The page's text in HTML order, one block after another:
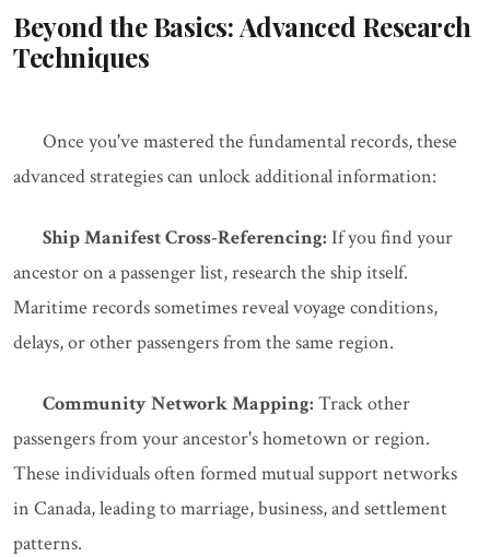
Beyond the Basics: Advanced Research
Techniques
Once you've mastered the fundamental records, these
advanced strategies can unlock additional information:
Ship Manifest Cross-Referencing: If you find your
ancestor on a passenger list, research the ship itself.
Maritime records sometimes reveal voyage conditions,
delays, or other passengers from the same region.
Community Network Mapping: Track other
passengers from your ancestor's hometown or region.
These individuals often formed mutual support networks
in Canada, leading to marriage, business, and settlement
patterns.